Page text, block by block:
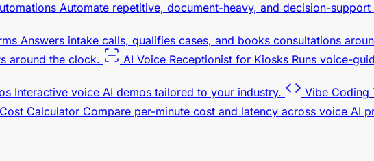
Automate repetitive, document-heavy, and decision-
Answers intake calls, qualifies cases, and books consultations
around the clock.
AI Voice Receptionist for Kiosks Runs voice-
Interactive voice AI demos tailored to your industry. Vibe Coding
Calculator Compare per-minute cost and latency across voice AI